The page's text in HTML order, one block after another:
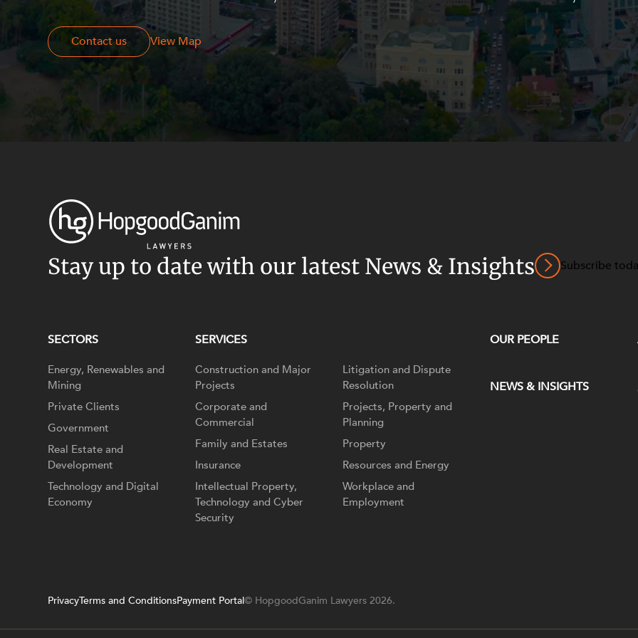
Resources and Energy Disputes
Taxation
Technology Procurement and
Workplace and Employment
Contact us View Map
Contact us
Stay up to date with our latest News & Insights Subscribe
SECTORS
Energy, Renewables and
Mining
Private Clients
Government
Real Estate and
Development
Technology and Digital
Economy
SERVICES
Construction and Major
Projects
Corporate and
Commercial
Family and Estates
Insurance
Intellectual Property,
Technology and Cyber
Security
Litigation and Dispute
Resolution
Projects, Property and
Planning
Property
Resources and Energy
Workplace and
Employment
OUR PEOPLE
NEWS & INSIGHTS
PrivacyTerms and ConditionsPayment Portal© HopgoodGanim Lawyers 2026.